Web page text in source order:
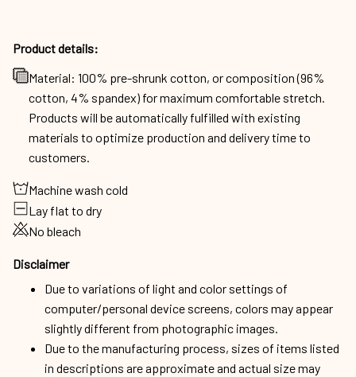
Product details:
Material: 100% pre-shrunk cotton, or composition (96%
cotton, 4% spandex) for maximum comfortable stretch.
Products will be automatically fulfilled with existing
materials to optimize production and delivery time to
customers.
Machine wash cold
Lay flat to dry
No bleach
Disclaimer
Due to variations of light and color settings of
computer/personal device screens, colors may appear
slightly different from photographic images.
Due to the manufacturing process, sizes of items listed
in descriptions are approximate and actual size may